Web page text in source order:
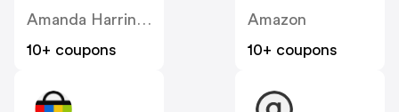
Amanda Harrington
10+ coupons
Amazon
10+ coupons